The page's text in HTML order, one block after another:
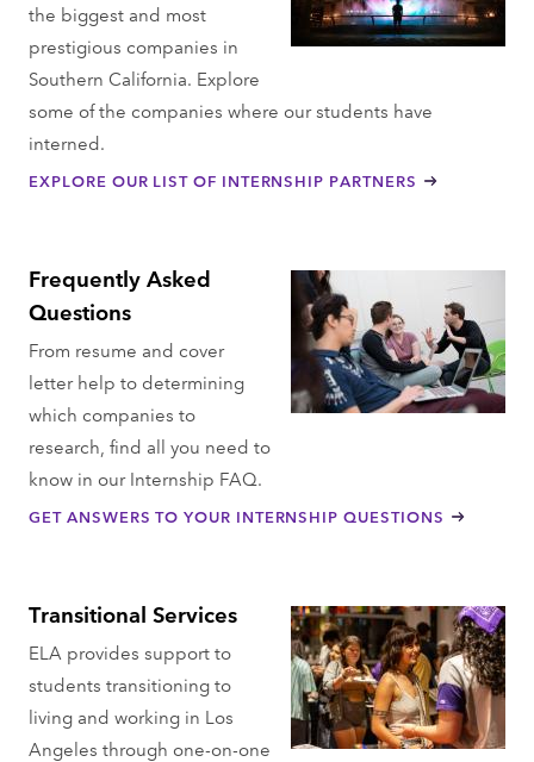
the biggest and most
prestigious companies in
Southern California. Explore
some of the companies where our students have
interned.
EXPLORE OUR LIST OF INTERNSHIP PARTNERS
Frequently Asked
Questions
From resume and cover
letter help to determining
which companies to
research, find all you need to
know in our Internship FAQ.
GET ANSWERS TO YOUR INTERNSHIP QUESTIONS
Transitional Services
ELA provides support to
students transitioning to
living and working in Los
Angeles through one-on-one